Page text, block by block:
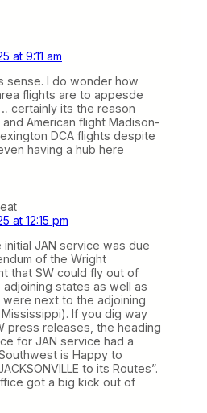
at 9:11 am
sense. I do wonder how
flights are to appesde
certainly its the reason
American flight Madison-
DCA flights despite
having a hub here
at 12:15 pm
initial JAN service was due
of the Wright
that SW could fly out of
adjoining states as well as
next to the adjoining
If you dig way
press releases, the heading
for JAN service had a
is Happy to
to its Routes”.
got a big kick out of